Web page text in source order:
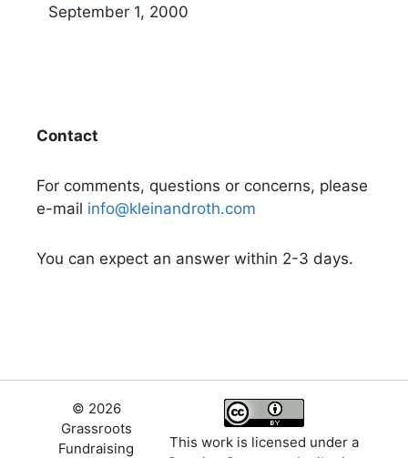
September 1, 2000
Contact
For comments, questions or concerns, please
e-mail info@kleinandroth.com
You can expect an answer within 2-3 days.
© 2026
Grassroots
Fundraising
This work is licensed under a